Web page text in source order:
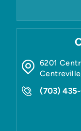
6201
Centreville
(703)